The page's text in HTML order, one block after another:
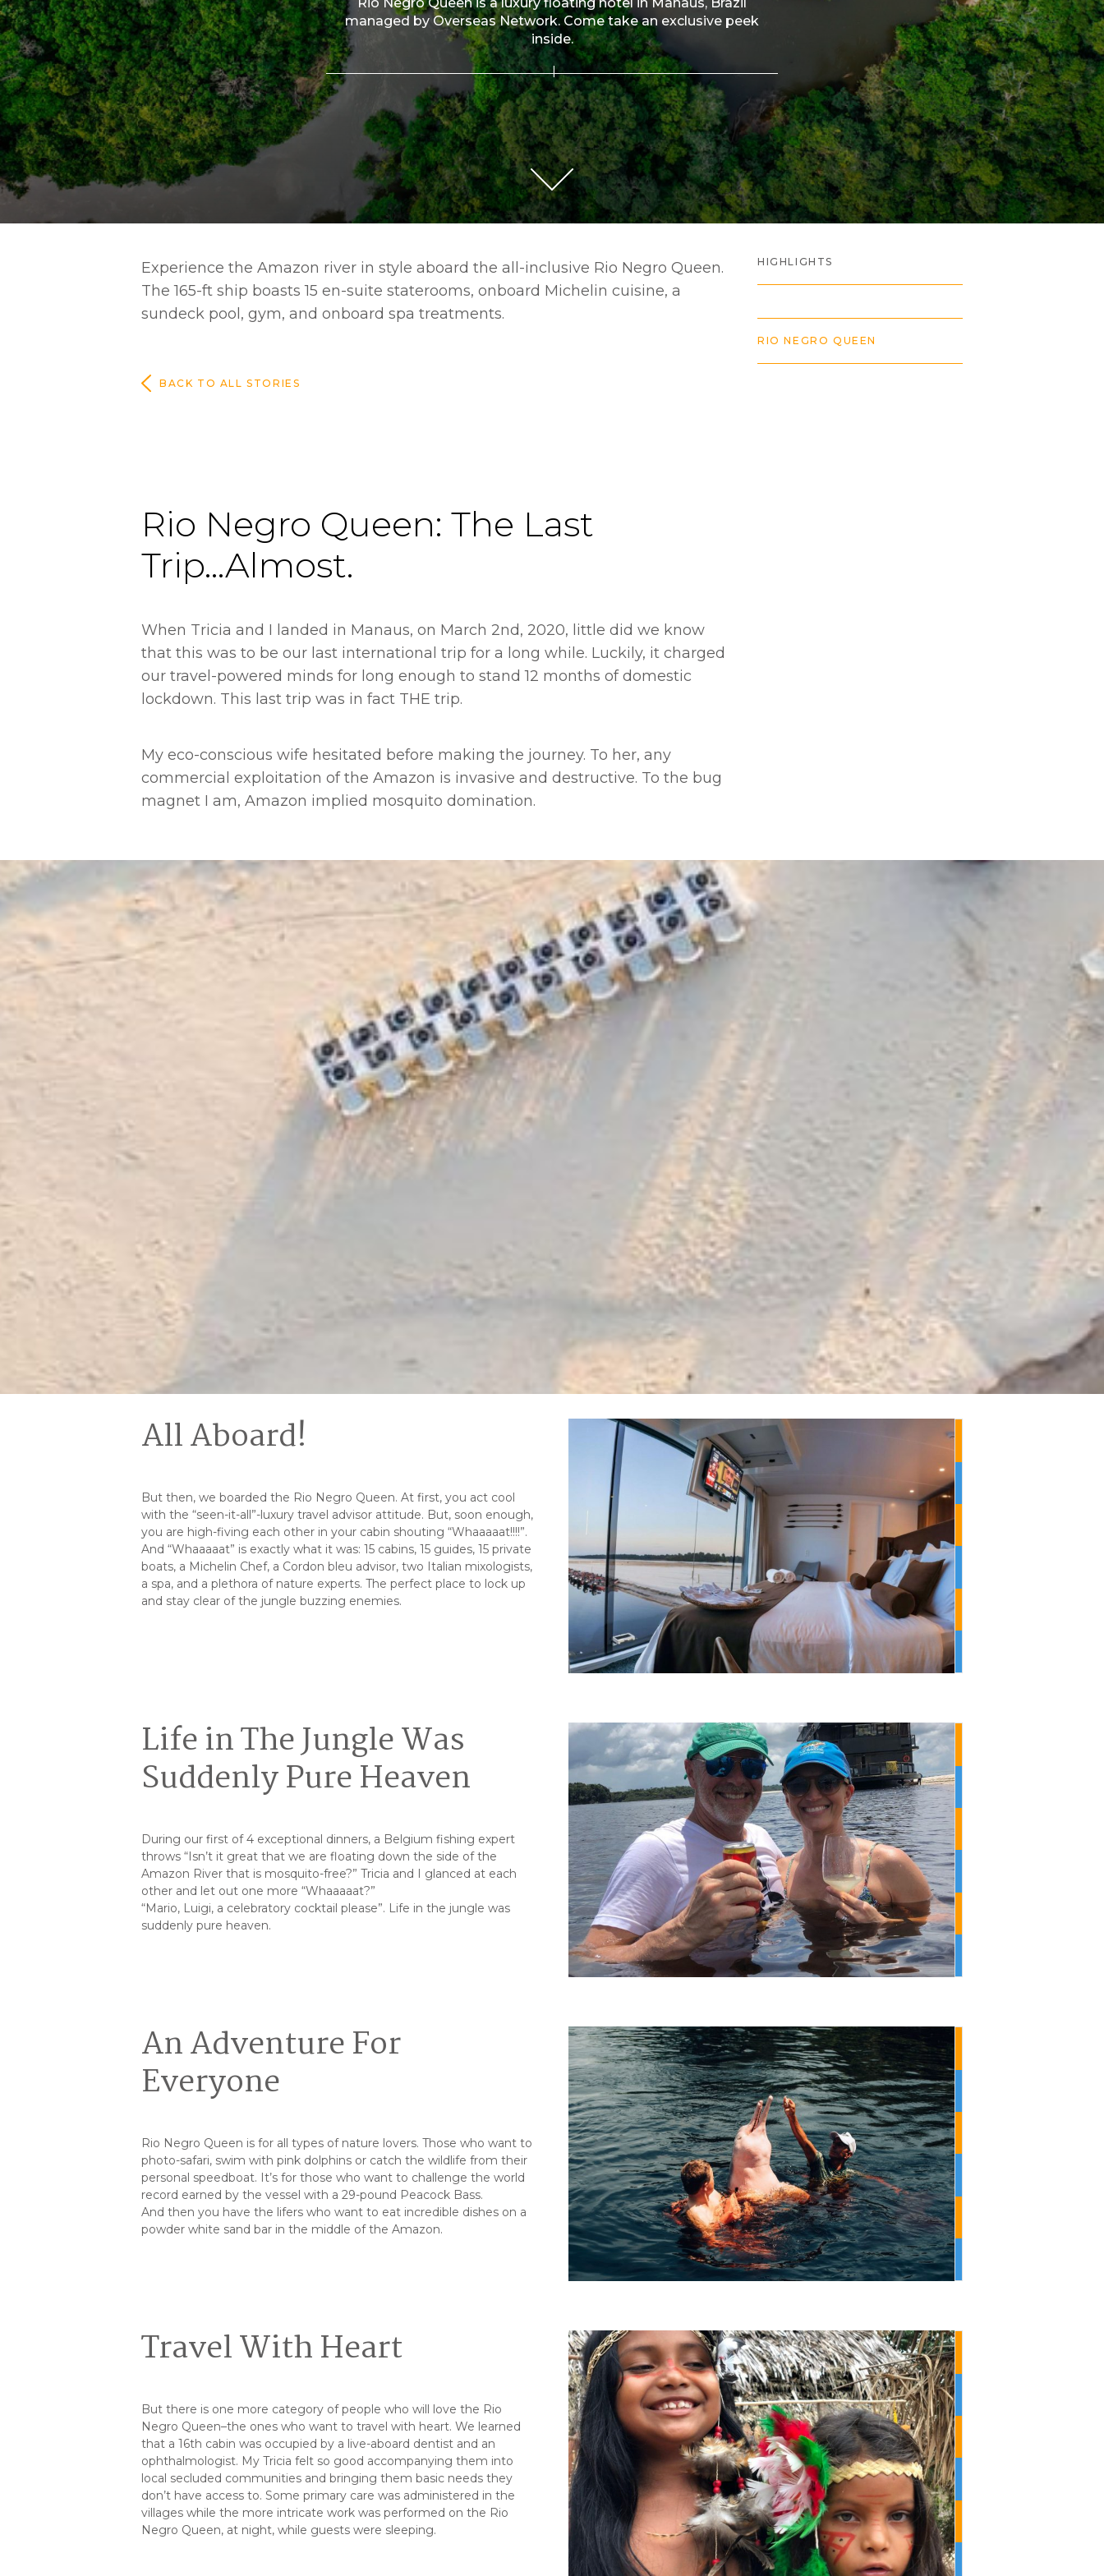
managed by Overseas Network. Come take an exclusive peek
inside.
Experience the Amazon river in style aboard the all-inclusive Rio Negro Queen.
The 165-ft ship boasts 15 en-suite staterooms, onboard Michelin cuisine, a
sundeck pool, gym, and onboard spa treatments.
BACK TO ALL STORIES
HIGHLIGHTS
RIO NEGRO QUEEN
Rio Negro Queen: The Last
Trip...Almost.
When Tricia and I landed in Manaus, on March 2nd, 2020, little did we know
that this was to be our last international trip for a long while. Luckily, it charged
our travel-powered minds for long enough to stand 12 months of domestic
lockdown. This last trip was in fact THE trip.
My eco-conscious wife hesitated before making the journey. To her, any
commercial exploitation of the Amazon is invasive and destructive. To the bug
magnet I am, Amazon implied mosquito domination.
All Aboard!
But then, we boarded the Rio Negro Queen. At first, you act cool
with the “seen-it-all”-luxury travel advisor attitude. But, soon enough,
you are high-fiving each other in your cabin shouting “Whaaaaat!!!!”.
And “Whaaaaat” is exactly what it was: 15 cabins, 15 guides, 15 private
boats, a Michelin Chef, a Cordon bleu advisor, two Italian mixologists,
a spa, and a plethora of nature experts. The perfect place to lock up
and stay clear of the jungle buzzing enemies.
Life in The Jungle Was
Suddenly Pure Heaven
During our first of 4 exceptional dinners, a Belgium fishing expert
throws “Isn’t it great that we are floating down the side of the
Amazon River that is mosquito-free?” Tricia and I glanced at each
other and let out one more “Whaaaaat?”
“Mario, Luigi, a celebratory cocktail please”. Life in the jungle was
suddenly pure heaven.
An Adventure For
Everyone
Rio Negro Queen is for all types of nature lovers. Those who want to
photo-safari, swim with pink dolphins or catch the wildlife from their
personal speedboat. It’s for those who want to challenge the world
record earned by the vessel with a 29-pound Peacock Bass.
And then you have the lifers who want to eat incredible dishes on a
powder white sand bar in the middle of the Amazon.
Travel With Heart
But there is one more category of people who will love the Rio
Negro Queen–the ones who want to travel with heart. We learned
that a 16th cabin was occupied by a live-aboard dentist and an
ophthalmologist. My Tricia felt so good accompanying them into
local secluded communities and bringing them basic needs they
don’t have access to. Some primary care was administered in the
villages while the more intricate work was performed on the Rio
Negro Queen, at night, while guests were sleeping.